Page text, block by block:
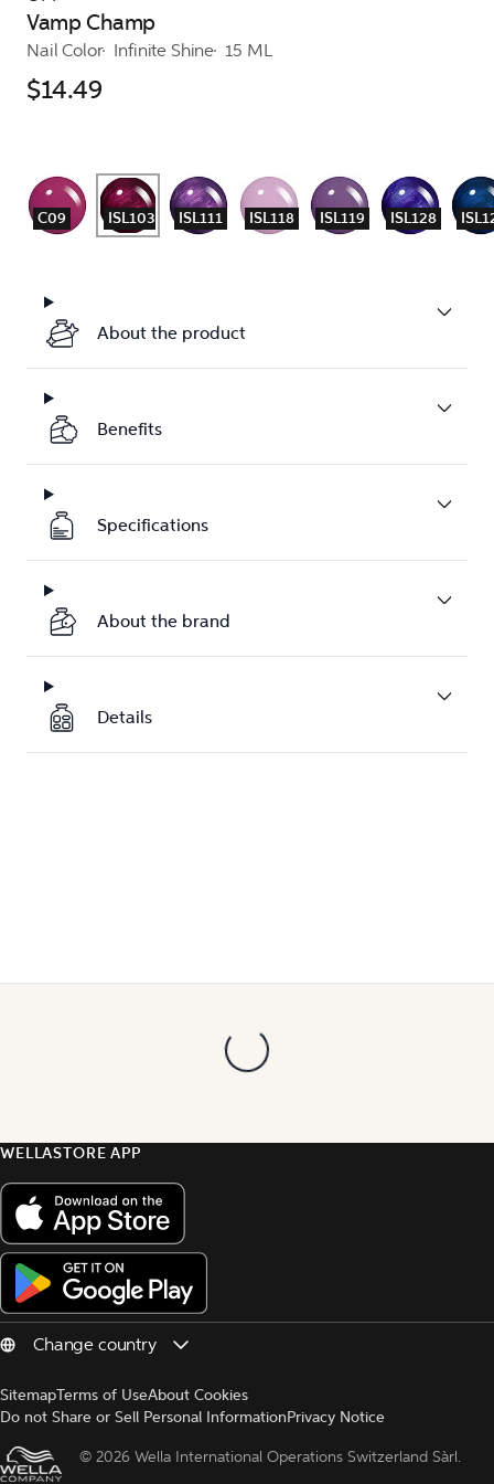
Vamp Champ
Nail Color Infinite Shine 15 ML
$14.49
C09 ISL103 ISL111 ISL118 ISL119 ISL128
About the product
Benefits
Specifications
About the brand
Details
WELLASTORE APP
SitemapTerms of UseAbout Cookies
Do not Share or Sell Personal InformationPrivacy Notice
© 2026 Wella International Operations Switzerland Sàrl.